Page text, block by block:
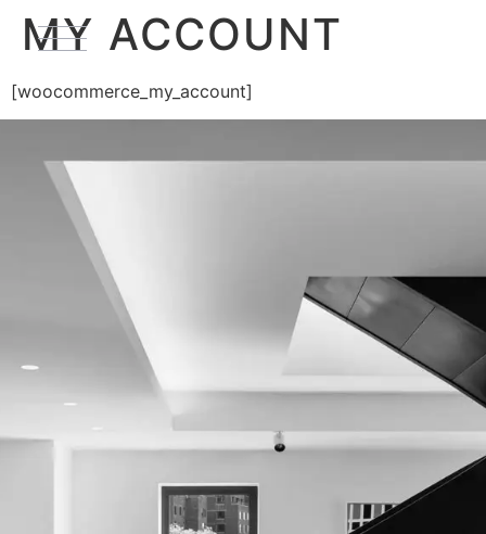
MY ACCOUNT
[woocommerce_my_account]